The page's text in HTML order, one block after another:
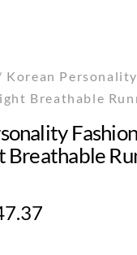
Korean
Breathable
Breathable